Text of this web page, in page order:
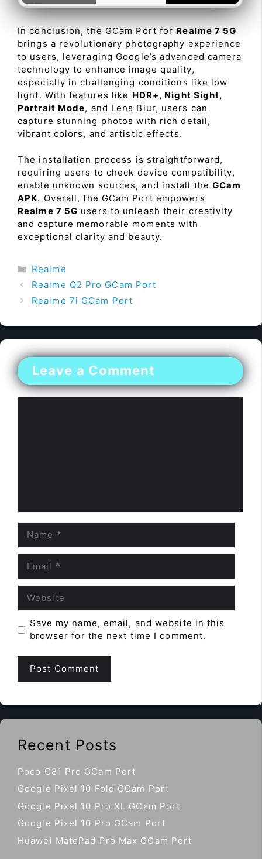
In conclusion, the GCam Port for Realme 7 5G
brings a revolutionary photography experience
to users, leveraging Google’s advanced camera
technology to enhance image quality,
especially in challenging conditions like low
light. With features like HDR+, Night Sight,
Portrait Mode, and Lens Blur, users can
capture stunning photos with rich detail,
vibrant colors, and artistic effects.
The installation process is straightforward,
requiring users to check device compatibility,
enable unknown sources, and install theGCam
APK. Overall, the GCam Port empowers
Realme 7 5G users to unleash their creativity
and capture memorable moments with
exceptional clarity and beauty.
Categories
Realme
Realme Q2 Pro GCam Port
Realme 7i GCam Port
Leave a Comment
Save my name, email, and website in this
browser for the next time I comment.
Recent Posts
Poco C81 Pro GCam Port
Google Pixel 10 Fold GCam Port
Google Pixel 10 Pro XL GCam Port
Google Pixel 10 Pro GCam Port
Huawei MatePad Pro Max GCam Port